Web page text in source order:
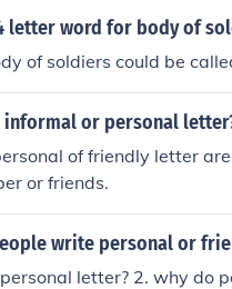
letter word for body of
of soldiers could be
informal or personal
of friendly letter
or friends.
write personal or
letter? 2. why do